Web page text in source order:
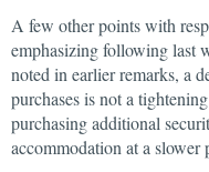
A few other points with
emphasizing following last
noted in earlier remarks, a
purchases is not a
purchasing additional
accommodation at a slower